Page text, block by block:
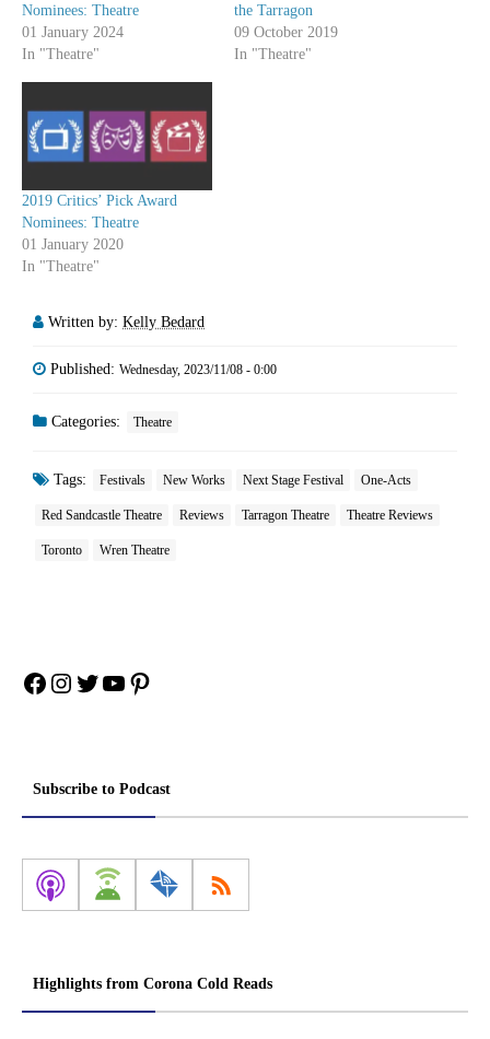
Nominees: Theatre
01 January 2024
In "Theatre"
the Tarragon
09 October 2019
In "Theatre"
2019 Critics’ Pick Award
Nominees: Theatre
01 January 2020
In "Theatre"
Written by: Kelly Bedard
Published: Wednesday, 2023/11/08 - 0:00
Categories: Theatre
Tags: Festivals New Works Next Stage Festival One-Acts
Red Sandcastle Theatre Reviews Tarragon Theatre Theatre Reviews
Toronto Wren Theatre
Facebook
Instagram
Twitter
YouTube
Pinterest
Subscribe to Podcast
Highlights from Corona Cold Reads